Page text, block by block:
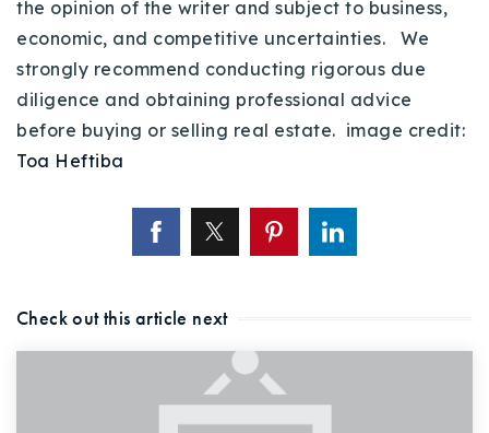
the opinion of the writer and subject to business,
economic, and competitive uncertainties. We
strongly recommend conducting rigorous due
diligence and obtaining professional advice
before buying or selling real estate. image credit:
Toa Heftiba
Check out this article next